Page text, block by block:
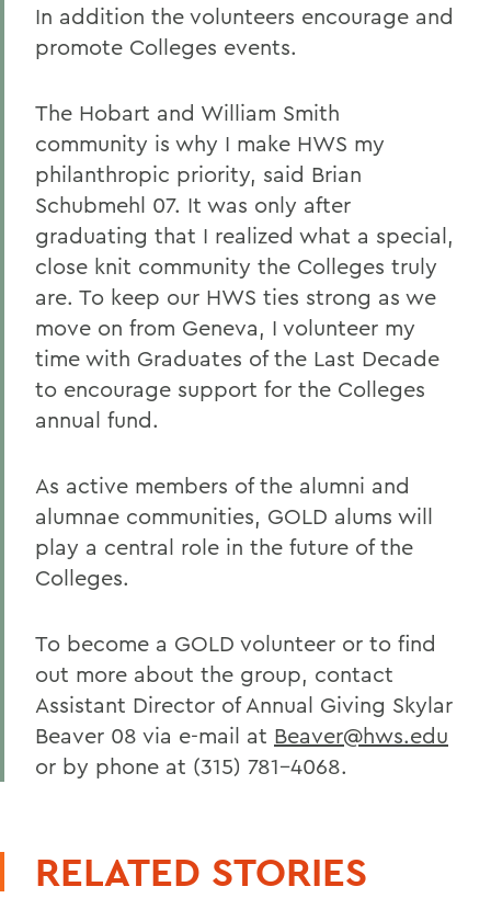
In addition the volunteers encourage and
promote Colleges events.
The Hobart and William Smith
community is why I make HWS my
philanthropic priority, said Brian
Schubmehl 07. It was only after
graduating that I realized what a special,
close knit community the Colleges truly
are. To keep our HWS ties strong as we
move on from Geneva, I volunteer my
time with Graduates of the Last Decade
to encourage support for the Colleges
annual fund.
As active members of the alumni and
alumnae communities, GOLD alums will
play a central role in the future of the
Colleges.
To become a GOLD volunteer or to find
out more about the group, contact
Assistant Director of Annual Giving Skylar
Beaver 08 via e-mail at Beaver@hws.edu
or by phone at (315) 781-4068.
RELATED STORIES